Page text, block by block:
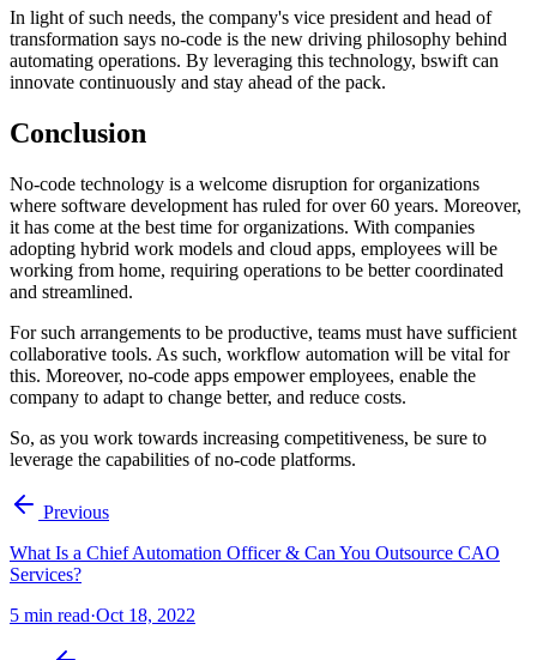
In light of such needs, the company's vice president and head of
transformation says no-code is the new driving philosophy behind
automating operations. By leveraging this technology, bswift can
innovate continuously and stay ahead of the pack.
Conclusion
No-code technology is a welcome disruption for organizations
where software development has ruled for over 60 years. Moreover,
it has come at the best time for organizations. With companies
adopting hybrid work models and cloud apps, employees will be
working from home, requiring operations to be better coordinated
and streamlined.
For such arrangements to be productive, teams must have sufficient
collaborative tools. As such, workflow automation will be vital for
this. Moreover, no-code apps empower employees, enable the
company to adapt to change better, and reduce costs.
So, as you work towards increasing competitiveness, be sure to
leverage the capabilities of no-code platforms.
Previous
What Is a Chief Automation Officer & Can You Outsource CAO
Services?
5 min read·Oct 18, 2022